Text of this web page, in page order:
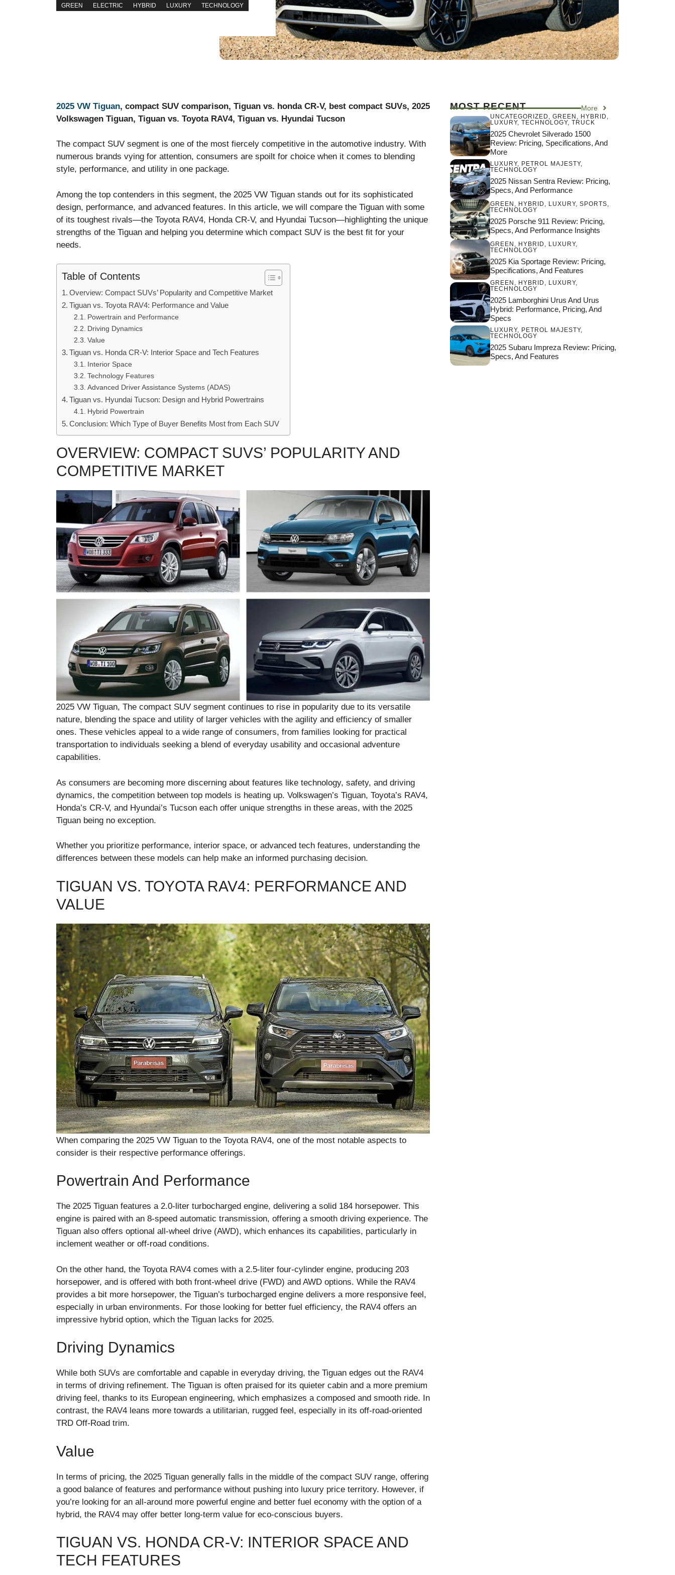
GREEN ELECTRIC HYBRID LUXURY TECHNOLOGY
2025 VW Tiguan, compact SUV comparison, Tiguan vs. honda CR-V, best compact SUVs, 2025
Volkswagen Tiguan, Tiguan vs. Toyota RAV4, Tiguan vs. Hyundai Tucson
The compact SUV segment is one of the most fiercely competitive in the automotive industry. With
numerous brands vying for attention, consumers are spoilt for choice when it comes to blending
style, performance, and utility in one package.
Among the top contenders in this segment, the 2025 VW Tiguan stands out for its sophisticated
design, performance, and advanced features. In this article, we will compare the Tiguan with some
of its toughest rivals—the Toyota RAV4, Honda CR-V, and Hyundai Tucson—highlighting the unique
strengths of the Tiguan and helping you determine which compact SUV is the best fit for your
needs.
Table of Contents
Overview: Compact SUVs’ Popularity and Competitive Market
Tiguan vs. Toyota RAV4: Performance and Value
Powertrain and Performance
Driving Dynamics
Value
Tiguan vs. Honda CR-V: Interior Space and Tech Features
Interior Space
Technology Features
Advanced Driver Assistance Systems (ADAS)
Tiguan vs. Hyundai Tucson: Design and Hybrid Powertrains
Hybrid Powertrain
Conclusion: Which Type of Buyer Benefits Most from Each SUV
OVERVIEW: COMPACT SUVS’ POPULARITY AND
COMPETITIVE MARKET
2025 VW Tiguan, The compact SUV segment continues to rise in popularity due to its versatile
nature, blending the space and utility of larger vehicles with the agility and efficiency of smaller
ones. These vehicles appeal to a wide range of consumers, from families looking for practical
transportation to individuals seeking a blend of everyday usability and occasional adventure
capabilities.
As consumers are becoming more discerning about features like technology, safety, and driving
dynamics, the competition between top models is heating up. Volkswagen’s Tiguan, Toyota’s RAV4,
Honda’s CR-V, and Hyundai’s Tucson each offer unique strengths in these areas, with the 2025
Tiguan being no exception.
Whether you prioritize performance, interior space, or advanced tech features, understanding the
differences between these models can help make an informed purchasing decision.
TIGUAN VS. TOYOTA RAV4: PERFORMANCE AND
VALUE
When comparing the 2025 VW Tiguan to the Toyota RAV4, one of the most notable aspects to
consider is their respective performance offerings.
Powertrain And Performance
The 2025 Tiguan features a 2.0-liter turbocharged engine, delivering a solid 184 horsepower. This
engine is paired with an 8-speed automatic transmission, offering a smooth driving experience. The
Tiguan also offers optional all-wheel drive (AWD), which enhances its capabilities, particularly in
inclement weather or off-road conditions.
On the other hand, the Toyota RAV4 comes with a 2.5-liter four-cylinder engine, producing 203
horsepower, and is offered with both front-wheel drive (FWD) and AWD options. While the RAV4
provides a bit more horsepower, the Tiguan’s turbocharged engine delivers a more responsive feel,
especially in urban environments. For those looking for better fuel efficiency, the RAV4 offers an
impressive hybrid option, which the Tiguan lacks for 2025.
Driving Dynamics
While both SUVs are comfortable and capable in everyday driving, the Tiguan edges out the RAV4
in terms of driving refinement. The Tiguan is often praised for its quieter cabin and a more premium
driving feel, thanks to its European engineering, which emphasizes a composed and smooth ride. In
contrast, the RAV4 leans more towards a utilitarian, rugged feel, especially in its off-road-oriented
TRD Off-Road trim.
Value
In terms of pricing, the 2025 Tiguan generally falls in the middle of the compact SUV range, offering
a good balance of features and performance without pushing into luxury price territory. However, if
you’re looking for an all-around more powerful engine and better fuel economy with the option of a
hybrid, the RAV4 may offer better long-term value for eco-conscious buyers.
TIGUAN VS. HONDA CR-V: INTERIOR SPACE AND
TECH FEATURES
MOST RECENT More
UNCATEGORIZED , GREEN , HYBRID ,
LUXURY, TECHNOLOGY, TRUCK
2025 Chevrolet Silverado 1500
Review: Pricing, Specifications, And
More
LUXURY, PETROL MAJESTY,
TECHNOLOGY
2025 Nissan Sentra Review: Pricing,
Specs, And Performance
GREEN , HYBRID , LUXURY, SPORTS,
TECHNOLOGY
2025 Porsche 911 Review: Pricing,
Specs, And Performance Insights
GREEN , HYBRID , LUXURY,
TECHNOLOGY
2025 Kia Sportage Review: Pricing,
Specifications, And Features
GREEN , HYBRID , LUXURY,
TECHNOLOGY
2025 Lamborghini Urus And Urus
Hybrid: Performance, Pricing, And
Specs
LUXURY, PETROL MAJESTY,
TECHNOLOGY
2025 Subaru Impreza Review: Pricing,
Specs, And Features